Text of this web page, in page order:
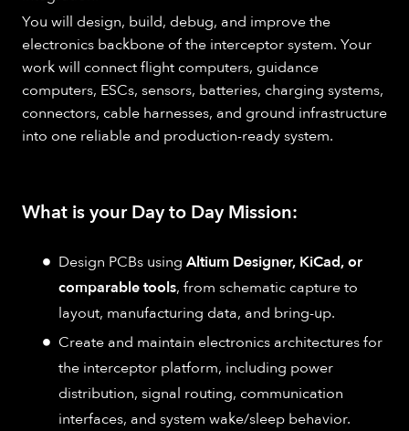
You will design, build, debug, and improve the
electronics backbone of the interceptor system. Your
work will connect flight computers, guidance
computers, ESCs, sensors, batteries, charging systems,
connectors, cable harnesses, and ground infrastructure
into one reliable and production-ready system.
What is your Day to Day Mission:
Design PCBs using Altium Designer, KiCad, or
comparable tools, from schematic capture to
layout, manufacturing data, and bring-up.
Create and maintain electronics architectures for
the interceptor platform, including power
distribution, signal routing, communication
interfaces, and system wake/sleep behavior.